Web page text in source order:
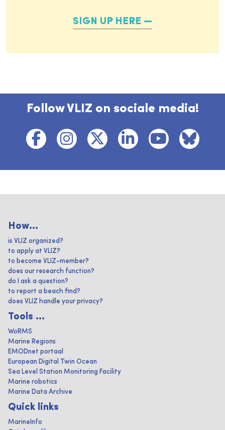
SIGN UP HERE
Follow VLIZ on sociale media!
How...
is VLIZ organized?
to apply at VLIZ?
to become VLIZ-member?
does our research function?
do I ask a question?
to report a beach find?
does VLIZ handle your privacy?
Tools ...
WoRMS
Marine Regions
EMODnet portaal
European Digital Twin Ocean
Sea Level Station Monitoring Facility
Marine robotics
Marine Data Archive
Quick links
MarineInfo